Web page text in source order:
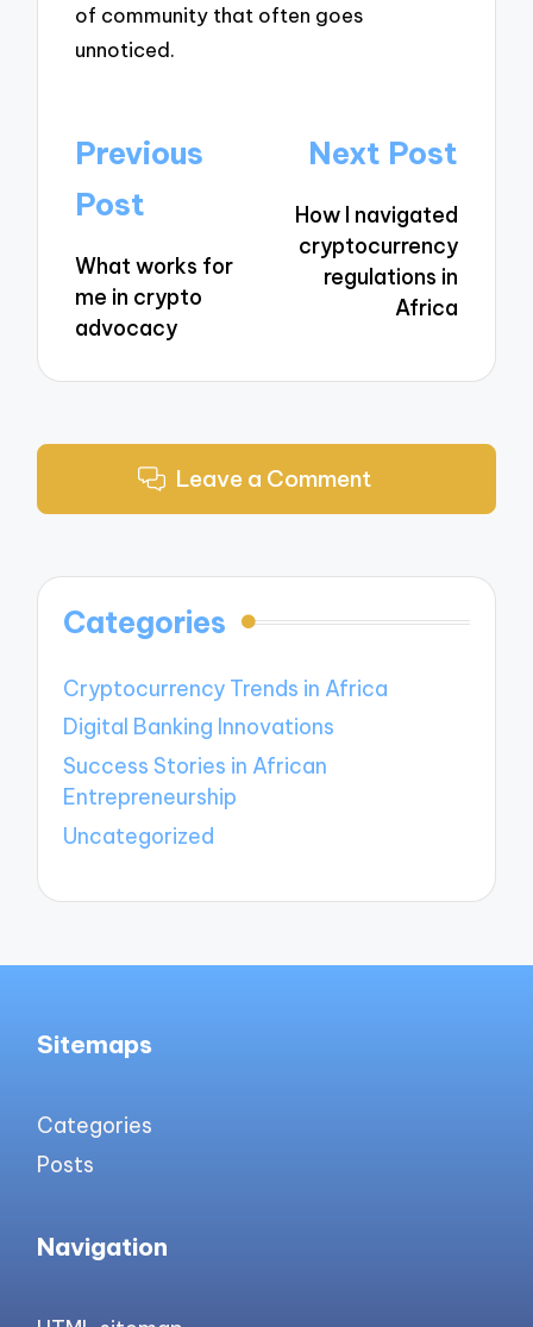
of community that often goes
unnoticed.
Post
navigation
Previous
Post
What works for
me in crypto
advocacy
Next Post
How I navigated
cryptocurrency
regulations in
Africa
Leave a Comment
Categories
Cryptocurrency Trends in Africa
Digital Banking Innovations
Success Stories in African
Entrepreneurship
Uncategorized
Sitemaps
Categories
Posts
Navigation